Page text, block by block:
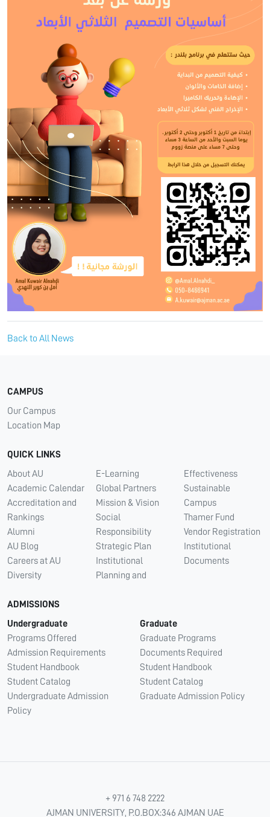
Back to All News
CAMPUS
Our Campus
Location Map
QUICK LINKS
About AU
Academic Calendar
Accreditation and
Rankings
Alumni
AU Blog
Careers at AU
Diversity
E-Learning
Global Partners
Mission & Vision
Social
Responsibility
Strategic Plan
Institutional
Planning and
Effectiveness
Sustainable
Campus
Thamer Fund
Vendor Registration
Institutional
Documents
ADMISSIONS
Undergraduate
Programs Offered
Admission Requirements
Student Handbook
Student Catalog
Undergraduate Admission
Policy
Graduate
Graduate Programs
Documents Required
Student Handbook
Student Catalog
Graduate Admission Policy
+ 971 6 748 2222
AJMAN UNIVERSITY, P.O.BOX:346 AJMAN UAE